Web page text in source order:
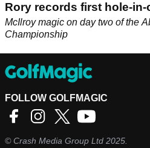
Rory records first hole-
McIlroy magic on day two of the
Championship
FOLLOW GOLFMAGIC
©Crash Media Group Ltd 2025.